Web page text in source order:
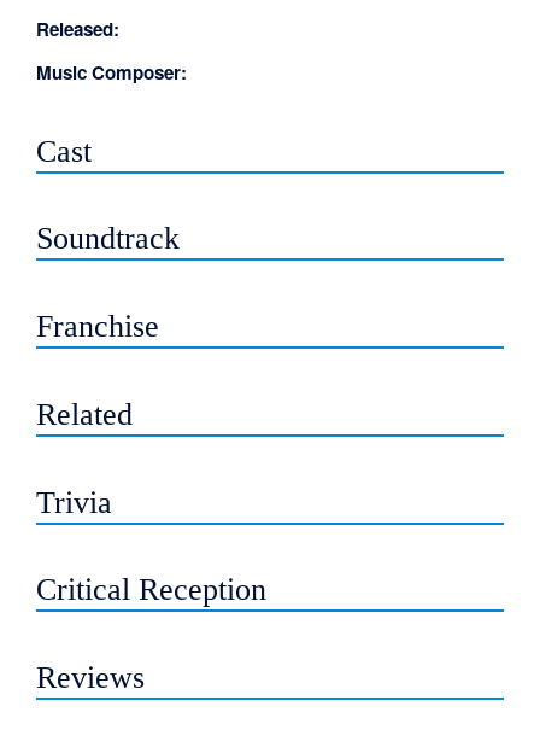
Released:
Music Composer:
Cast
Soundtrack
Franchise
Related
Trivia
Critical Reception
Reviews